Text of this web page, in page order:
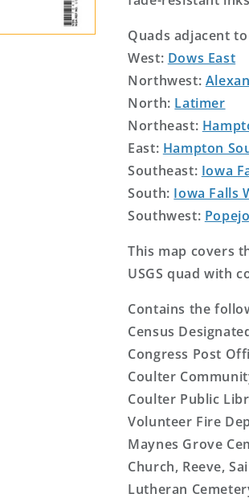
Quads adjacent
West: Dows East
Northwest:
North: Latimer
Northeast:
East: Hampton
Southeast: Iowa
South: Iowa Falls
Southwest:
This map covers
USGS quad with
Contains the
Census
Congress Post
Coulter
Coulter Public
Volunteer Fire
Maynes Grove
Church, Reeve,
Lutheran